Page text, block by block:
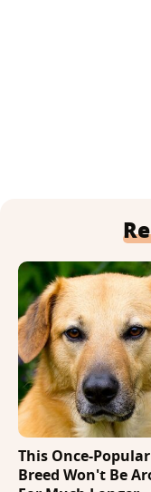
This Once-
Breed Won't Be